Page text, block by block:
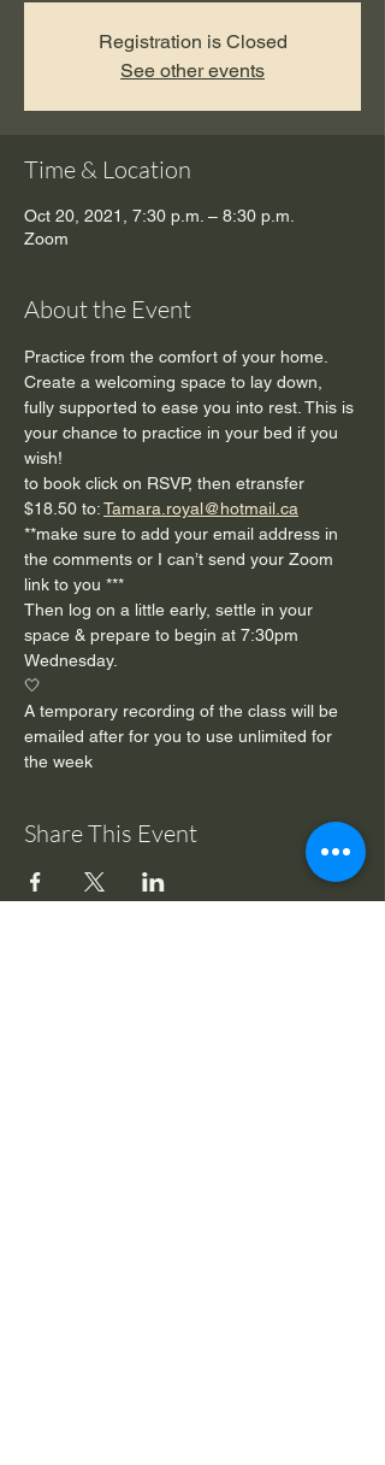
Registration is Closed
See other events
Time & Location
Oct 20, 2021, 7:30 p.m. – 8:30 p.m.
Zoom
About the Event
Practice from the comfort of your home.
Create a welcoming space to lay down,
fully supported to ease you into rest. This is
your chance to practice in your bed if you
wish!
to book click on RSVP, then etransfer
$18.50 to: Tamara.royal@hotmail.ca
**make sure to add your email address in
the comments or I can’t send your Zoom
link to you ***
Then log on a little early, settle in your
space & prepare to begin at 7:30pm
Wednesday.
🤍
A temporary recording of the class will be
emailed after for you to use unlimited for
the week
Share This Event